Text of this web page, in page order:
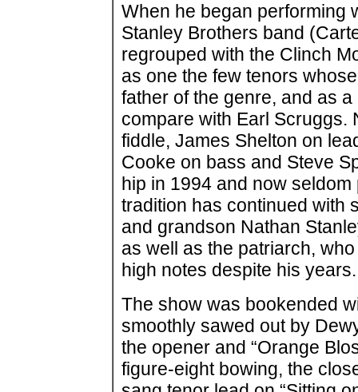
When he began performing
Stanley Brothers band
regrouped with the Clinch
as one the few tenors
father of the genre, and as
compare with Earl Scruggs.
fiddle, James Shelton on
Cooke on bass and Steve
hip in 1994 and now
tradition has continued with
and grandson Nathan
as well as the patriarch,
high notes despite his years.
The show was bookended
smoothly sawed out by
the opener and “Orange
figure-eight bowing, the